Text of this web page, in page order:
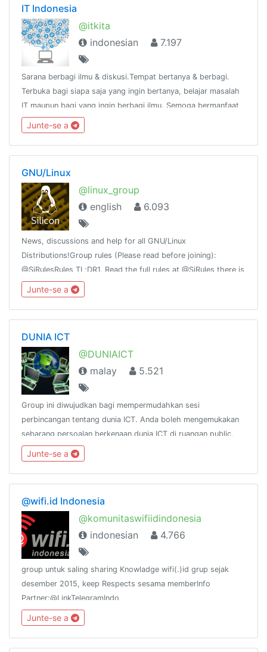
IT Indonesia
@itkita
indonesian
7.197
Sarana berbagi ilmu & diskusi.Tempat bertanya & berbagi.
Terbuka bagi siapa saja yang ingin bertanya, belajar masalah
IT maupun bagi yang ingin berbagi ilmu. Semoga bermanfaat
:)Tulisan/pesan dari anda, tanggung jawab andaGroup link
https://t.me/itkita
Junte-se a
GNU/Linux
@linux_group
english
6.093
News, discussions and help for all GNU/Linux
Distributions!Group rules (Please read before joining):
@SiRulesRules TL;DR1. Read the full rules at @SiRules there is
no TL;DR 2. Read them againThis group is part of
@siliconnetwork
Junte-se a
DUNIA ICT
@DUNIAICT
malay
5.521
Group ini diwujudkan bagi mempermudahkan sesi
perbincangan tentang dunia ICT. Anda boleh mengemukakan
sebarang persoalan berkenaan dunia ICT di ruangan public.
Sebarang persoalan anda akan dijawab oleh pakar-pakar ICT
yg ada di dalam group(insya Allah)
Junte-se a
@wifi.id Indonesia
@komunitaswifiidindonesia
indonesian
4.766
group untuk saling sharing Knowladge wifi(.)id grup sejak
desember 2015, keep Respects sesama memberInfo
Partner:@LinkTelegramIndo
Junte-se a